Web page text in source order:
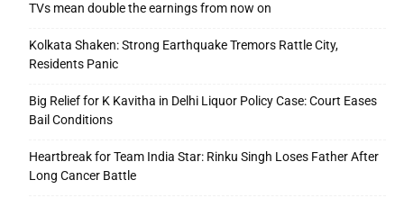
TVs mean double the earnings from now on
Kolkata Shaken: Strong Earthquake Tremors Rattle City,
Residents Panic
Big Relief for K Kavitha in Delhi Liquor Policy Case: Court Eases
Bail Conditions
Heartbreak for Team India Star: Rinku Singh Loses Father After
Long Cancer Battle